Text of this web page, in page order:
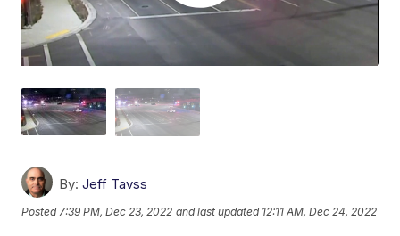
By: Jeff Tavss
Posted 7:39 PM, Dec 23, 2022 and last updated 12:11 AM, Dec 24, 2022